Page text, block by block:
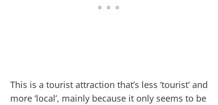
This is a tourist attraction that’s less ‘tourist’ and
more ‘local’, mainly because it only seems to be